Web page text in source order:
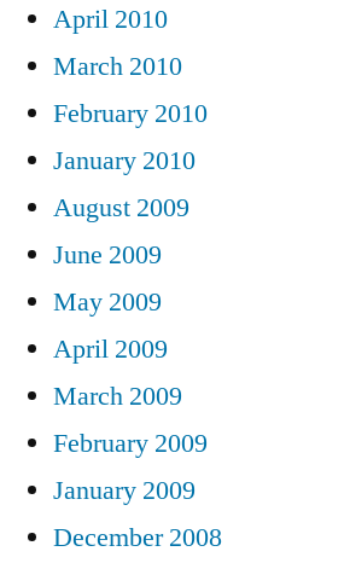
April 2010
March 2010
February 2010
January 2010
August 2009
June 2009
May 2009
April 2009
March 2009
February 2009
January 2009
December 2008